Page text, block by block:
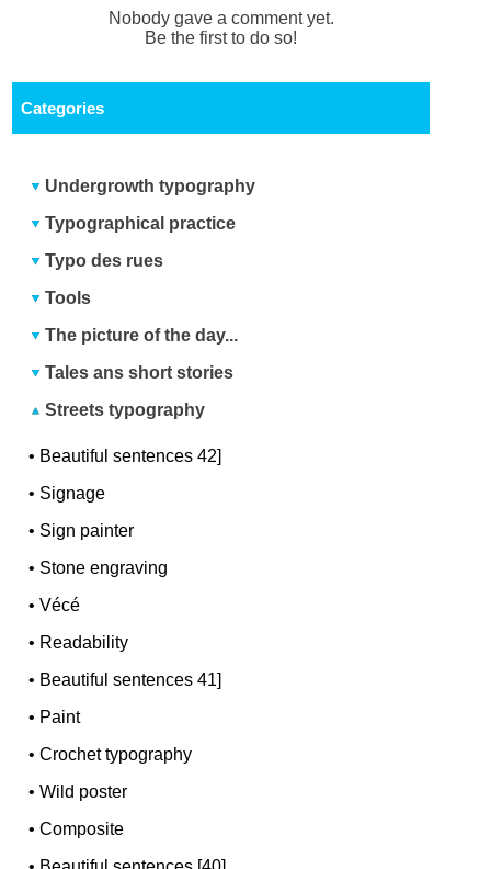
Nobody gave a comment yet.
Be the first to do so!
Categories
Undergrowth typography
Typographical practice
Typo des rues
Tools
The picture of the day...
Tales ans short stories
Streets typography
• Beautiful sentences 42]
• Signage
• Sign painter
• Stone engraving
•Vécé
• Readability
• Beautiful sentences 41]
• Paint
•Crochet typography
•Wild poster
•Composite